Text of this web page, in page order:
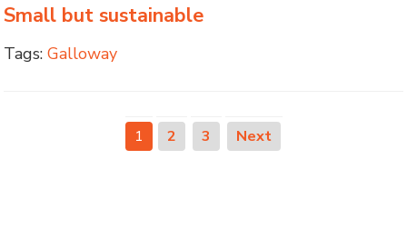
Small but sustainable
Tags: Galloway
1 2 3 Next